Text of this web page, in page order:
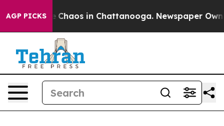
AGP PICKS
Collapse Chaos in Chattanooga. Newspaper